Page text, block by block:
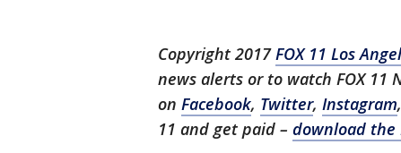
Copyright 2017FOX 11 Los
news alerts or to watch FOX 11
on Facebook, Twitter, Instagram
11 and get paid – download the